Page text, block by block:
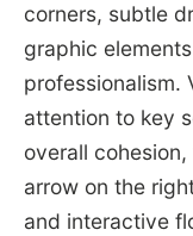
corners, subtle
graphic
professionalism.
attention to key
overall
arrow on the
and interactive